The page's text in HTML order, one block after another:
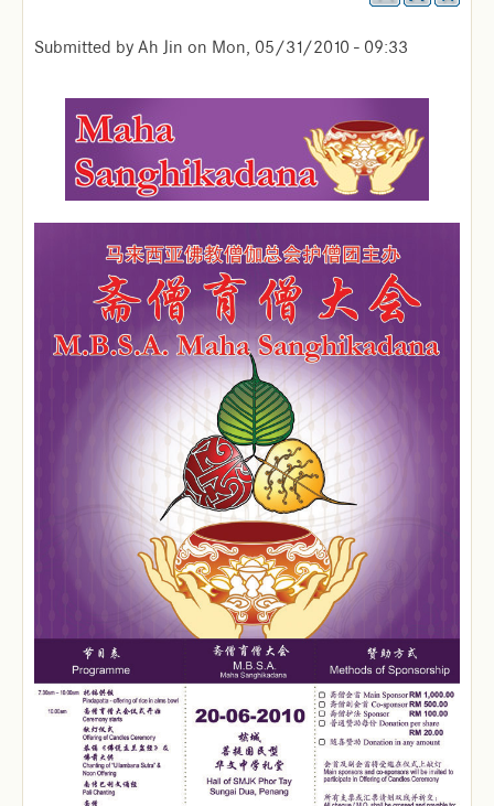
Submitted by Ah Jin on Mon, 05/31/2010 - 09:33